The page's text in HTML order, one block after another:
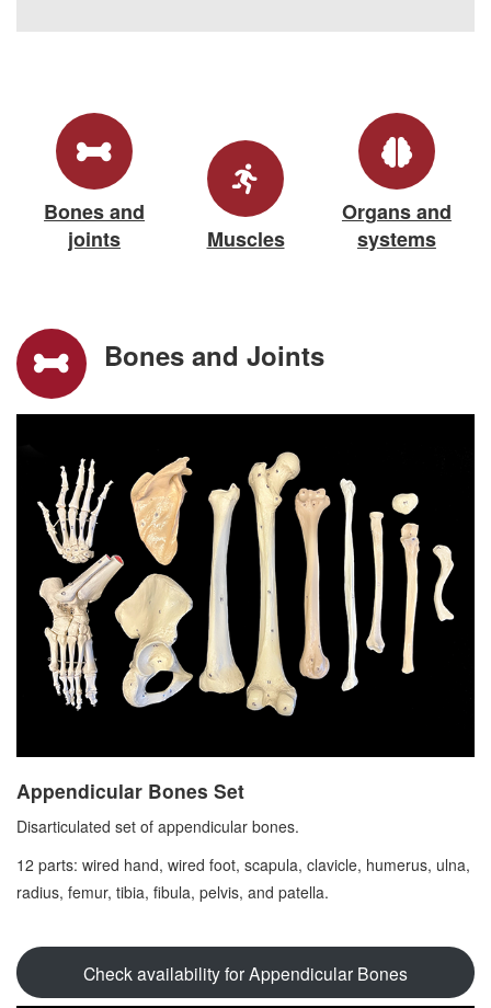
Bones and
joints
Muscles
Organs and
systems
Bones and Joints
Appendicular Bones Set
Disarticulated set of appendicular bones.
12 parts: wired hand, wired foot, scapula, clavicle, humerus, ulna,
radius, femur, tibia, fibula, pelvis, and patella.
Check availability for Appendicular Bones